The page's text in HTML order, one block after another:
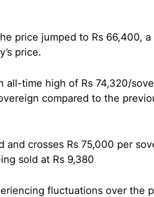
price jumped to Rs 66,400, a
price.
all-time high of Rs 74,320/
compared to the
crosses Rs 75,000 per
sold at Rs 9,380
fluctuations over the